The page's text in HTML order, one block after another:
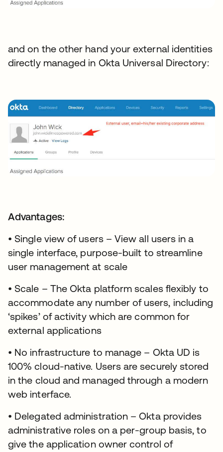
and on the other hand your external identities
directly managed in Okta Universal Directory:
Advantages:
• Single view of users – View all users in a
single interface, purpose-built to streamline
user management at scale
• Scale – The Okta platform scales flexibly to
accommodate any number of users, including
‘spikes’ of activity which are common for
external applications
• No infrastructure to manage – Okta UD is
100% cloud-native. Users are securely stored
in the cloud and managed through a modern
web interface.
• Delegated administration – Okta provides
administrative roles on a per-group basis, to
give the application owner control of